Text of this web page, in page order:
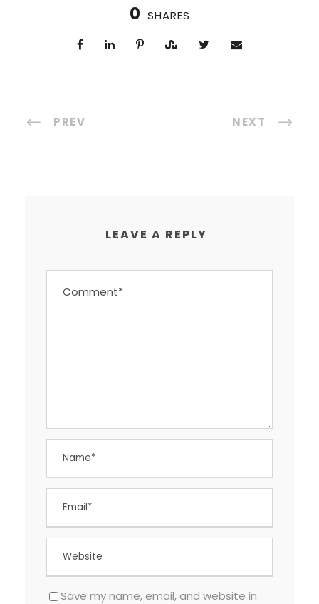
0 SHARES
PREV NEXT
LEAVE A REPLY
Save my name, email, and website in